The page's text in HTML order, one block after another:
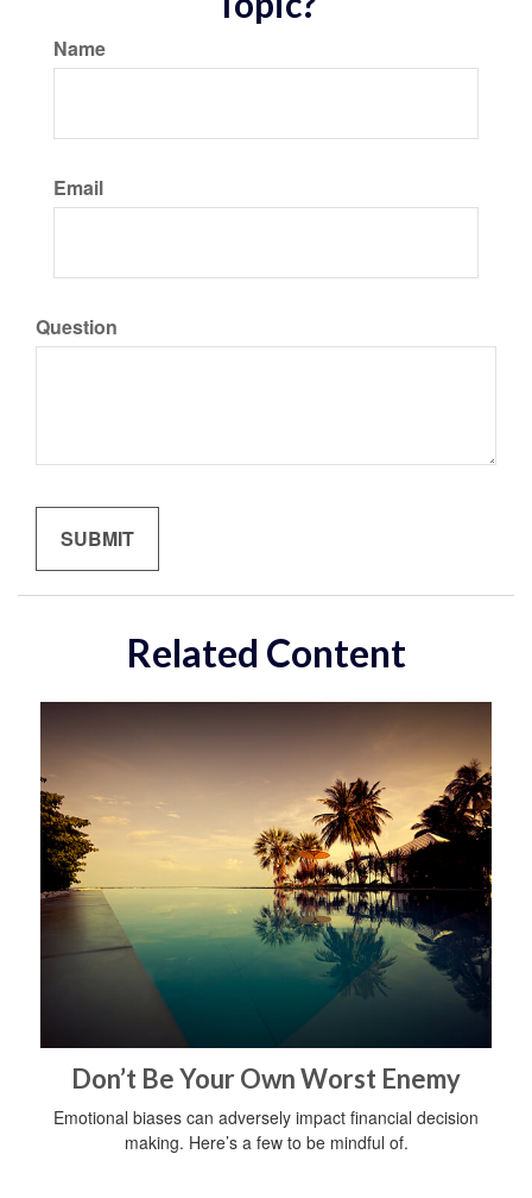
Name
Email
Question
Related Content
Don’t Be Your Own Worst Enemy
Emotional biases can adversely impact financial decision
making. Here’s a few to be mindful of.